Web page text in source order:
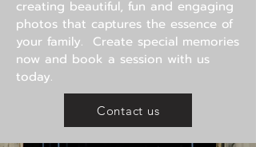
creating beautiful, fun and engaging
photos that captures the essence of
your family. Create special memories
now and book a session with us
today.
Contact us